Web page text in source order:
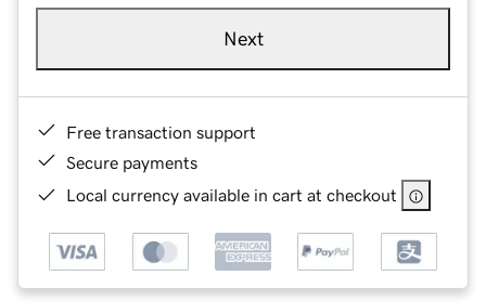
Next
Free transaction support
Secure payments
Local currency available in cart at checkout